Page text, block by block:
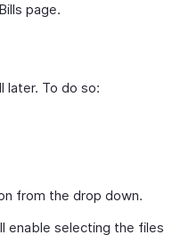
page.
later. To do so:
from the drop down.
enable selecting the files